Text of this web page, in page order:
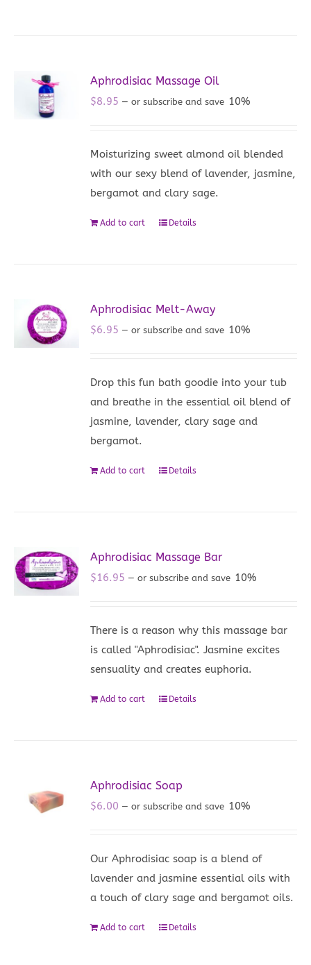
Aphrodisiac Massage Oil
$8.95 — or subscribe and save 10%
Moisturizing sweet almond oil blended
with our sexy blend of lavender, jasmine,
bergamot and clary sage.
Add to cart Details
Aphrodisiac Melt-Away
$6.95 — or subscribe and save 10%
Drop this fun bath goodie into your tub
and breathe in the essential oil blend of
jasmine, lavender, clary sage and
bergamot.
Add to cart Details
Aphrodisiac Massage Bar
$16.95 — or subscribe and save 10%
There is a reason why this massage bar
is called "Aphrodisiac". Jasmine excites
sensuality and creates euphoria.
Add to cart Details
Aphrodisiac Soap
$6.00 — or subscribe and save 10%
Our Aphrodisiac soap is a blend of
lavender and jasmine essential oils with
a touch of clary sage and bergamot oils.
Add to cart Details